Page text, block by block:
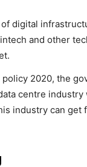
digital
and other
2020, the
centre
industry can get